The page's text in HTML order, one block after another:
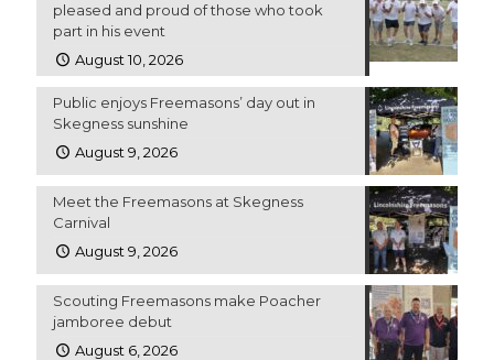
pleased and proud of those who took
part in his event
August 10, 2026
Public enjoys Freemasons’ day out in
Skegness sunshine
August 9, 2026
Meet the Freemasons at Skegness
Carnival
August 9, 2026
Scouting Freemasons make Poacher
jamboree debut
August 6, 2026